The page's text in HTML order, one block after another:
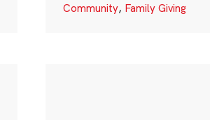
Community, Family Giving